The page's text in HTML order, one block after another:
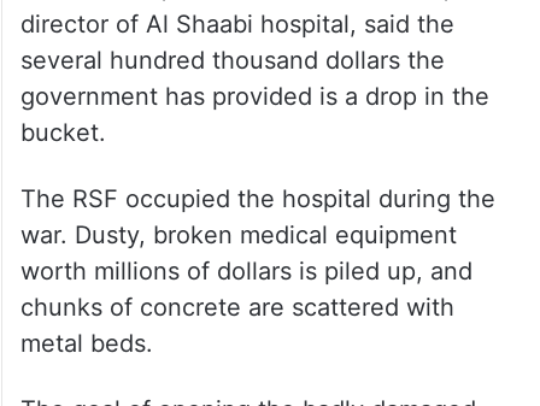
director of Al Shaabi hospital, said the
several hundred thousand dollars the
government has provided is a drop in the
bucket.
The RSF occupied the hospital during the
war. Dusty, broken medical equipment
worth millions of dollars is piled up, and
chunks of concrete are scattered with
metal beds.